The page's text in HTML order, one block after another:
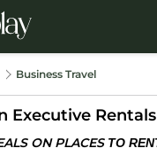
Business Travel
Executive
ON PLACES TO